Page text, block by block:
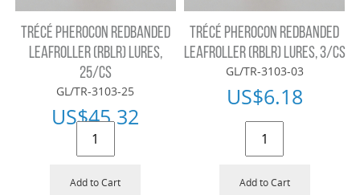
TRÉCÉ PHEROCON REDBANDED
LEAFROLLER (RBLR) LURES,
25/CS
GL/TR-3103-25
US$45.32
Add to Cart
TRÉCÉ PHEROCON REDBANDED
LEAFROLLER (RBLR) LURES, 3/CS
GL/TR-3103-03
US$6.18
Add to Cart